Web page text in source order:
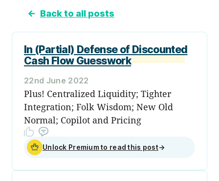
← Back to all posts
In (Partial) Defense of Discounted
Cash Flow Guesswork
22nd June 2022
Plus! Centralized Liquidity; Tighter
Integration; Folk Wisdom; New Old
Normal; Copilot and Pricing
Unlock Premium to read this post→